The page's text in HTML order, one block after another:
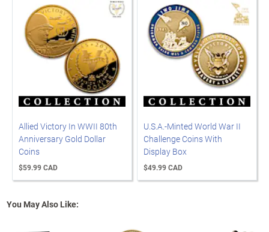
Allied Victory In WWII 80th
Anniversary Gold Dollar
Coins
$59.99 CAD
U.S.A.-Minted World War II
Challenge Coins With
Display Box
$49.99 CAD
You May Also Like: